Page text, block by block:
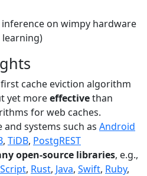
on wimpy hardware
cache eviction algorithm
yet moreeffectivethan
for web caches.
systems such as Android
, TiDB, PostgREST
open-source libraries, e.g.,
, Rust, Java, Swift, Ruby,